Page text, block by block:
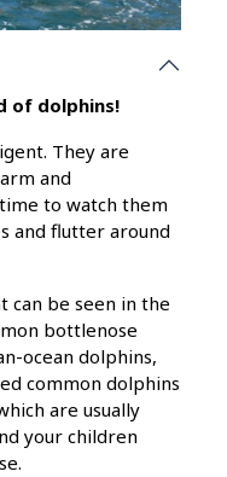
of dolphins!
They are
and
to watch them
and flutter around
can be seen in the
bottlenose
ocean dolphins,
common dolphins
are usually
your children